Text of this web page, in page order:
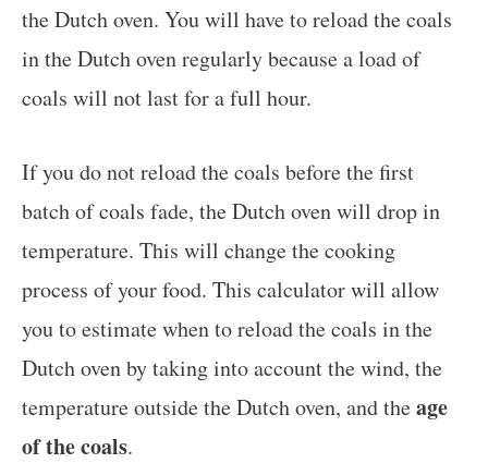
the Dutch oven. You will have to reload the coals
in the Dutch oven regularly because a load of
coals will not last for a full hour.
If you do not reload the coals before the first
batch of coals fade, the Dutch oven will drop in
temperature. This will change the cooking
process of your food. This calculator will allow
you to estimate when to reload the coals in the
Dutch oven by taking into account the wind, the
temperature outside the Dutch oven, and theage
of the coals.